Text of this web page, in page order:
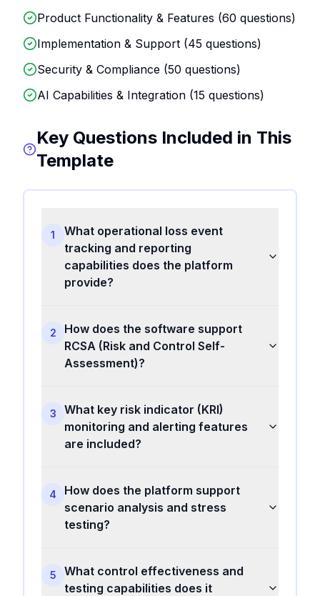
Product Functionality & Features (60 questions)
Implementation & Support (45 questions)
Security & Compliance (50 questions)
AI Capabilities & Integration (15 questions)
Key Questions Included in This
Template
1
What operational loss event
tracking and reporting
capabilities does the platform
provide?
2
How does the software support
RCSA (Risk and Control Self-
Assessment)?
3
What key risk indicator (KRI)
monitoring and alerting features
are included?
4
How does the platform support
scenario analysis and stress
testing?
5
What control effectiveness and
testing capabilities does it